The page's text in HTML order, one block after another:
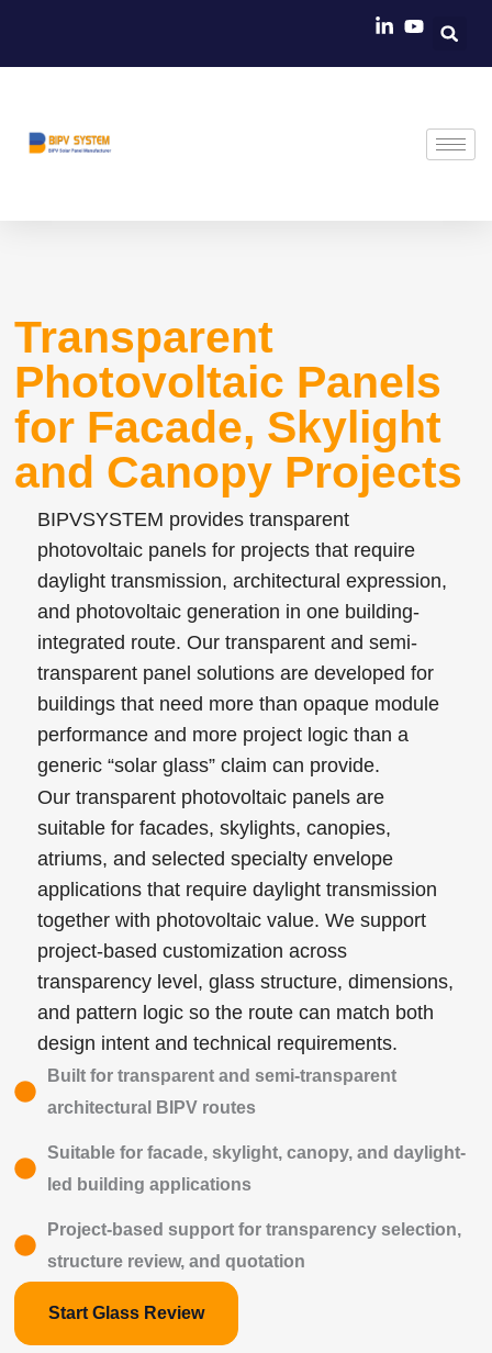
content
Transparent
Photovoltaic Panels
for Facade, Skylight
and Canopy Projects
BIPVSYSTEM provides transparent
photovoltaic panels for projects that require
daylight transmission, architectural expression,
and photovoltaic generation in one building-
integrated route. Our transparent and semi-
transparent panel solutions are developed for
buildings that need more than opaque module
performance and more project logic than a
generic “solar glass” claim can provide.
Our transparent photovoltaic panels are
suitable for facades, skylights, canopies,
atriums, and selected specialty envelope
applications that require daylight transmission
together with photovoltaic value. We support
project-based customization across
transparency level, glass structure, dimensions,
and pattern logic so the route can match both
design intent and technical requirements.
Built for transparent and semi-transparent
architectural BIPV routes
Suitable for facade, skylight, canopy, and daylight-
led building applications
Project-based support for transparency selection,
structure review, and quotation
Start Glass Review